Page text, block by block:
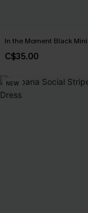
In the Moment Black
C$35.00
NEW